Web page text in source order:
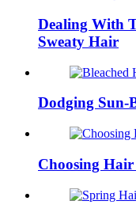
Dealing With
Sweaty Hair
Dodging Sun-
Choosing Hair